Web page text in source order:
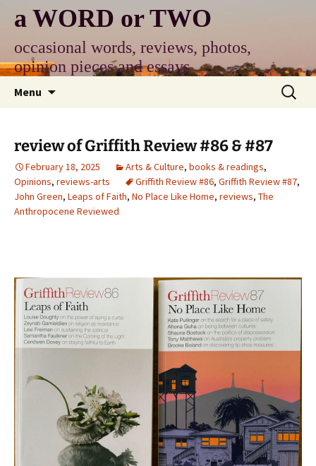
content
a WORD or TWO
occasional words, reviews, photos,
opinion pieces and essays
Menu
Search
for:
review of Griffith Review #86 & #87
February 18, 2025 Arts & Culture, books & readings,
Opinions, reviews-arts Griffith Review #86, Griffith Review #87,
John Green, Leaps of Faith, No Place Like Home, reviews, The
Anthropocene Reviewed